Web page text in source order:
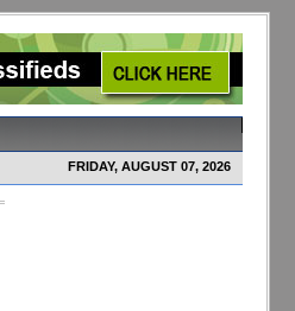
FRIDAY, AUGUST 07, 2026